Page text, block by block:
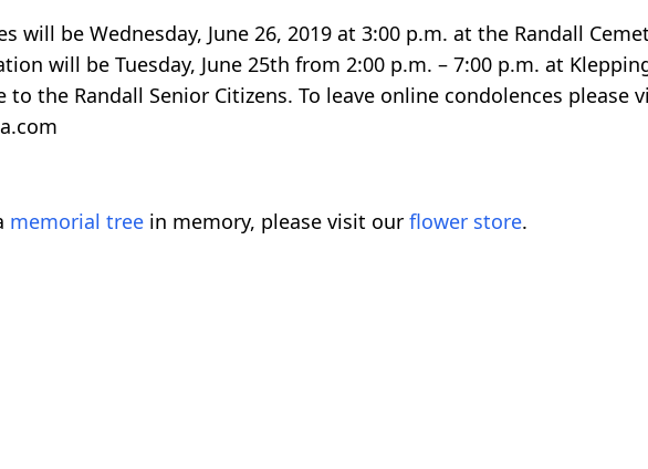
will be Wednesday, June 26, 2019 at 3:00 p.m. at the Randall
will be Tuesday, June 25th from 2:00 p.m. – 7:00 p.m. at
to the Randall Senior Citizens. To leave online condolences please
memorial tree in memory, please visit our flower store.